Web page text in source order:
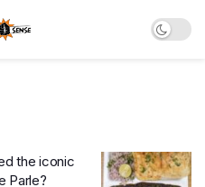
the iconic
Parle?